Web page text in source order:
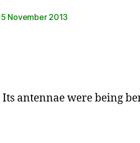
5 November 2013
antennae were being